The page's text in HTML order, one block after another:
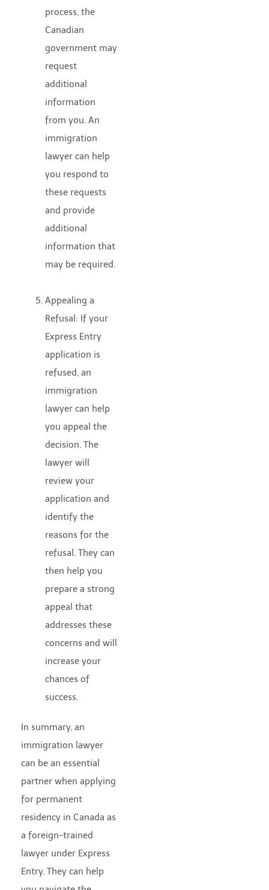
process, the
Canadian
government may
request
additional
information
from you. An
immigration
lawyer can help
you respond to
these requests
and provide
additional
information that
may be required.
Appealing a
Refusal: If your
Express Entry
application is
refused, an
immigration
lawyer can help
you appeal the
decision. The
lawyer will
review your
application and
identify the
reasons for the
refusal. They can
then help you
prepare a strong
appeal that
addresses these
concerns and will
increase your
chances of
success.
In summary, an
immigration lawyer
can be an essential
partner when applying
for permanent
residency in Canada as
a foreign-trained
lawyer under Express
Entry. They can help